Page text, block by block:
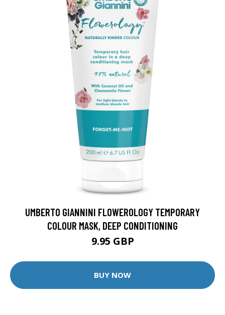
UMBERTO GIANNINI FLOWEROLOGY TEMPORARY
COLOUR MASK, DEEP CONDITIONING
9.95 GBP
BUY NOW